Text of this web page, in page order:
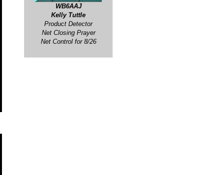
WB6AAJ
Kelly Tuttle
Product Detector
Net Closing Prayer
Net Control for 8/26